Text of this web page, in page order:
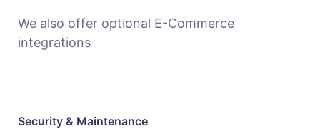
We also offer optional E-Commerce
integrations
Security & Maintenance